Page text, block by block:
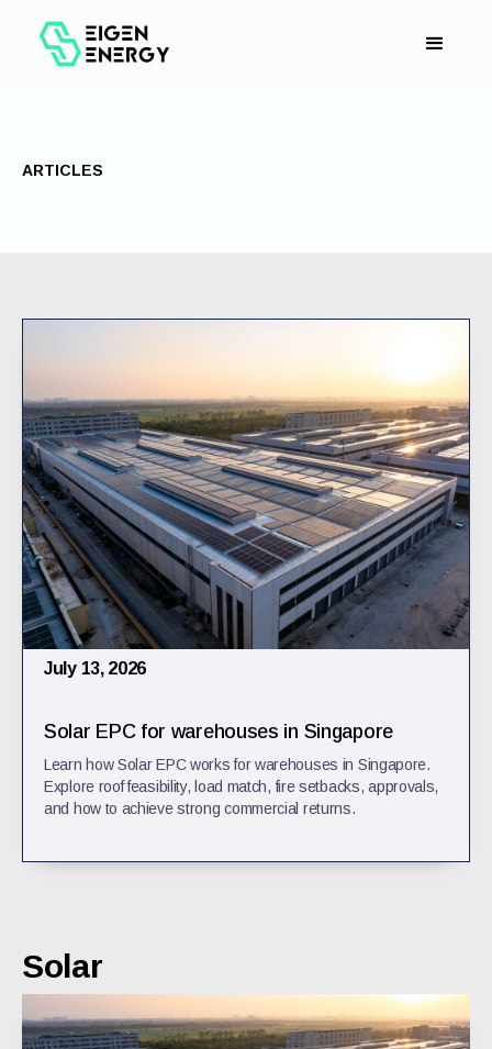
ARTICLES
July 13, 2026
Solar EPC for warehouses in Singapore
Learn how Solar EPC works for warehouses in Singapore.
Explore roof feasibility, load match, fire setbacks, approvals,
and how to achieve strong commercial returns.
Solar